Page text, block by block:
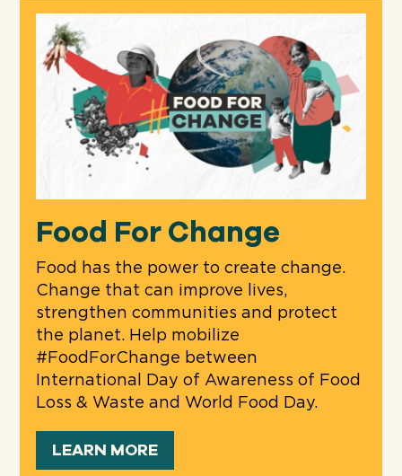
Food For Change
Food has the power to create change.
Change that can improve lives,
strengthen communities and protect
the planet. Help mobilize
#FoodForChange between
International Day of Awareness of Food
Loss & Waste and World Food Day.
LEARN MORE